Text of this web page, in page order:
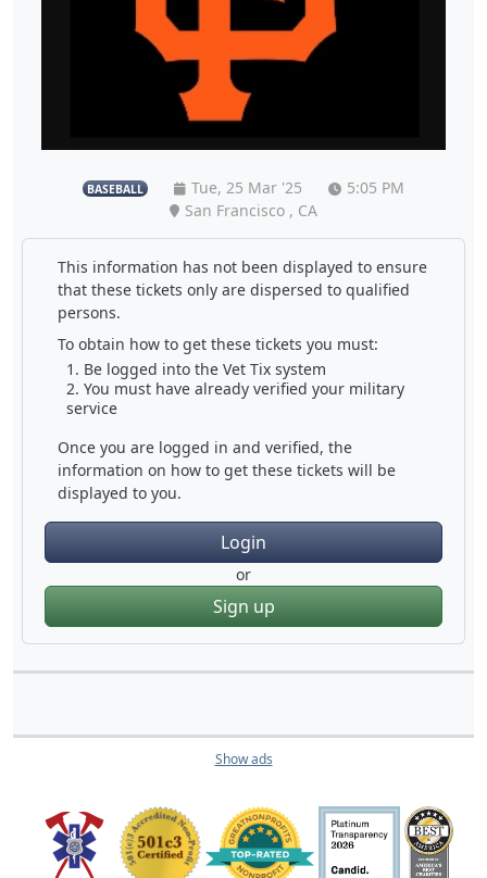
BASEBALL Tue, 25 Mar '25
5:05 PM
San Francisco , CA
This information has not been displayed to ensure
that these tickets only are dispersed to qualified
persons.
To obtain how to get these tickets you must:
Be logged into the Vet Tix system
You must have already verified your military
service
Once you are logged in and verified, the
information on how to get these tickets will be
displayed to you.
Login
or
Sign up
Show ads